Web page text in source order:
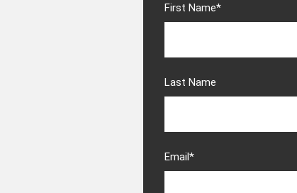
First Name*
Last Name
Email*